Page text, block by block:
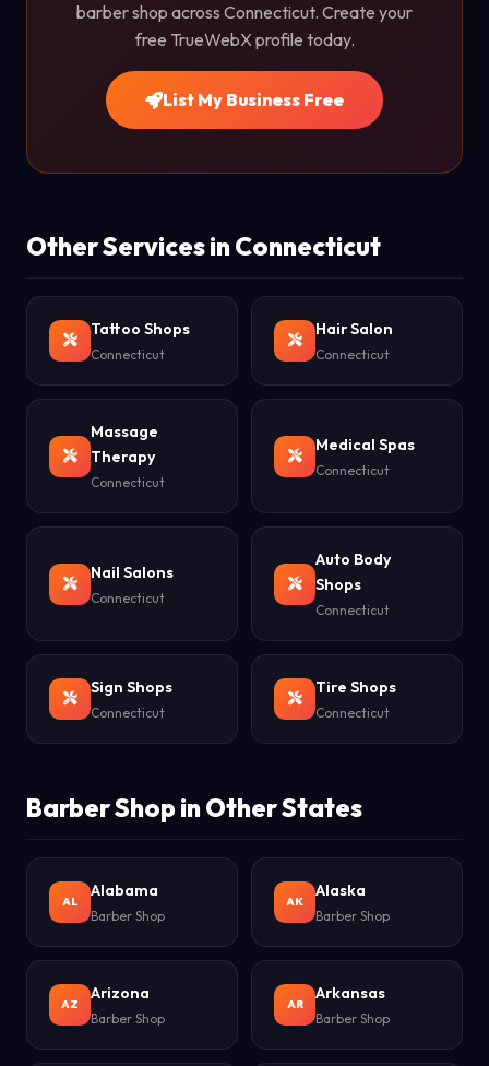
barber shop across Connecticut. Create your
free TrueWebX profile today.
List My Business Free
Other Services in Connecticut
Tattoo Shops
Connecticut
Hair Salon
Connecticut
Massage
Therapy
Connecticut
Medical Spas
Connecticut
Nail Salons
Connecticut
Auto Body
Shops
Connecticut
Sign Shops
Connecticut
Tire Shops
Connecticut
Barber Shop in Other States
AL
Alabama
Barber Shop
AK
Alaska
Barber Shop
AZ
Arizona
Barber Shop
AR
Arkansas
Barber Shop